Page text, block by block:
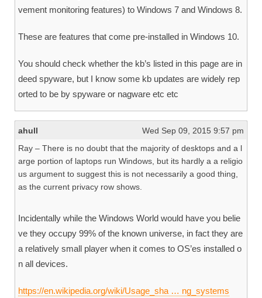
vement monitoring features) to Windows 7 and Windows 8.
These are features that come pre-installed in Windows 10.
You should check whether the kb’s listed in this page are in
deed spyware, but I know some kb updates are widely rep
orted to be by spyware or nagware etc etc
ahull
Wed Sep 09, 2015 9:57 pm
Ray – There is no doubt that the majority of desktops and a l
arge portion of laptops run Windows, but its hardly a a religio
us argument to suggest this is not necessarily a good thing,
as the current privacy row shows.
Incidentally while the Windows World would have you belie
ve they occupy 99% of the known universe, in fact they are
a relatively small player when it comes to OS’es installed o
n all devices.
https://en.wikipedia.org/wiki/Usage_sha … ng_systems